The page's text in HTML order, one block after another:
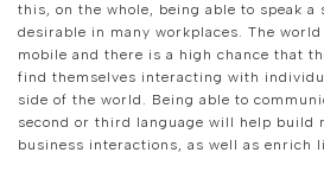
this, on the whole, being able to speak a
desirable in many workplaces. The
mobile and there is a high chance that
find themselves interacting with
side of the world. Being able to
second or third language will help build
business interactions, as well as enrich